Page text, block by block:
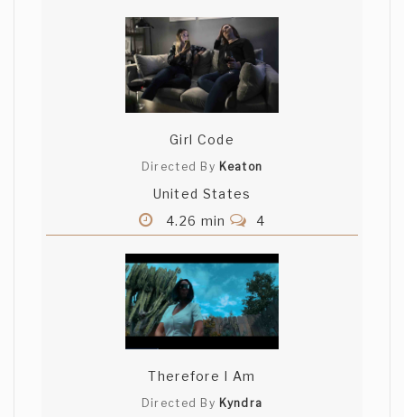
Girl Code
Directed By Keaton
United States
4.26 min
4
Therefore I Am
Directed By Kyndra